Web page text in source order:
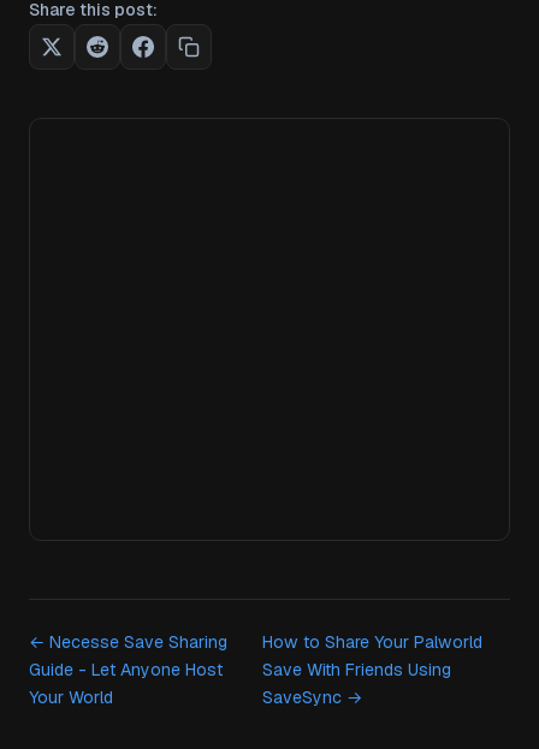
Share this post:
← Necesse Save Sharing
Guide - Let Anyone Host
Your World
How to Share Your Palworld
Save With Friends Using
SaveSync →